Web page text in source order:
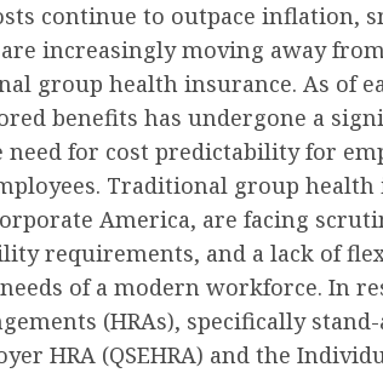
continue to outpace inflation,
increasingly moving away
group health insurance. As of
benefits has undergone a
for cost predictability for
Traditional group health
America, are facing
requirements, and a lack of
of a modern workforce. In
(HRAs), specifically
HRA (QSEHRA) and the